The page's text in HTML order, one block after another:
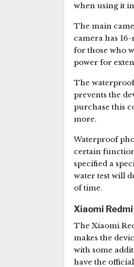
when using it
The main
camera has
for those who
power for
The
prevents the
purchase this
more.
Waterproof
certain
specified a
water test will
of time.
Xiaomi
The Xiaomi
makes the
with some
have the